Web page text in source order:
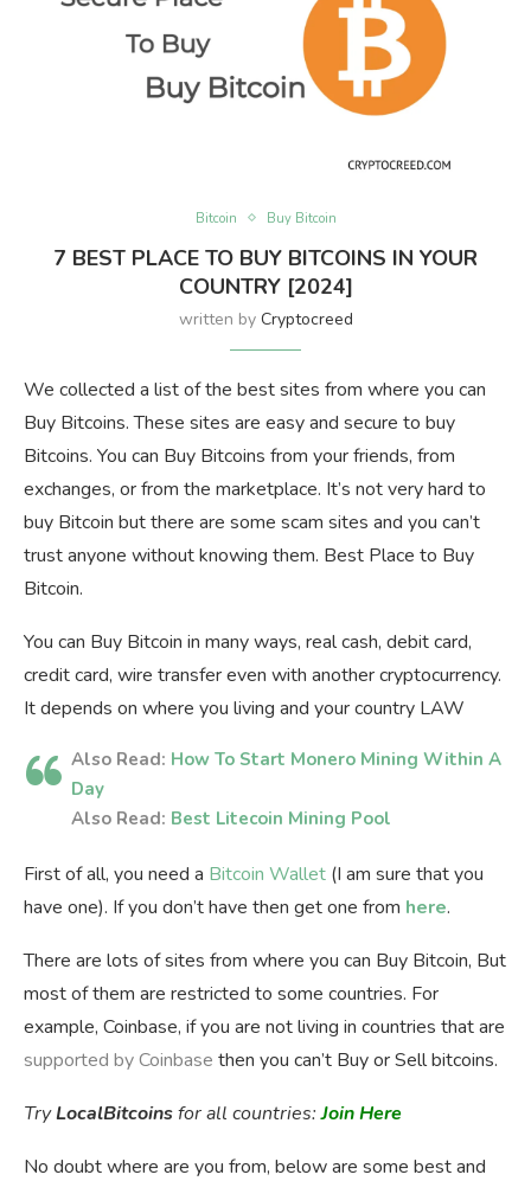
Bitcoin Buy Bitcoin
7 BEST PLACE TO BUY BITCOINS IN YOUR
COUNTRY [2024]
written by Cryptocreed
We collected a list of the best sites from where you can
Buy Bitcoins. These sites are easy and secure to buy
Bitcoins. You can Buy Bitcoins from your friends, from
exchanges, or from the marketplace. It’s not very hard to
buy Bitcoin but there are some scam sites and you can’t
trust anyone without knowing them. Best Place to Buy
Bitcoin.
You can Buy Bitcoin in many ways, real cash, debit card,
credit card, wire transfer even with another cryptocurrency.
It depends on where you living and your country LAW
Also Read: How To Start Monero Mining Within A
Day
Also Read: Best Litecoin Mining Pool
First of all, you need a Bitcoin Wallet (I am sure that you
have one). If you don’t have then get one from here.
There are lots of sites from where you can Buy Bitcoin, But
most of them are restricted to some countries. For
example, Coinbase, if you are not living in countries that are
supported by Coinbase then you can’t Buy or Sell bitcoins.
TryLocalBitcoinsfor all countries:Join Here
No doubt where are you from, below are some best and